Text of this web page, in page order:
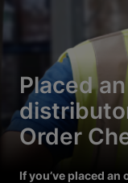
Placed
Order
If you’ve placed